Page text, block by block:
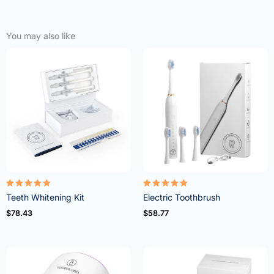
You may also like
Rated
4.95
out of 5
Teeth Whitening Kit
$78.43
Rated
5.00
out of 5
Electric Toothbrush
$58.77